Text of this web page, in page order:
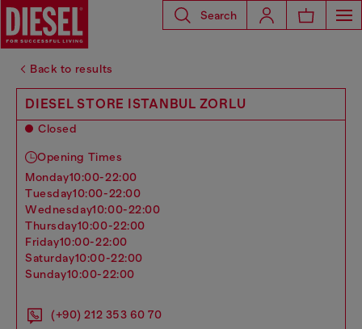
Search
Back to results
DIESEL STORE ISTANBUL ZORLU
Closed
Opening Times
monday10:00-22:00
tuesday10:00-22:00
wednesday10:00-22:00
thursday10:00-22:00
friday10:00-22:00
saturday10:00-22:00
sunday10:00-22:00
(+90) 212 353 60 70